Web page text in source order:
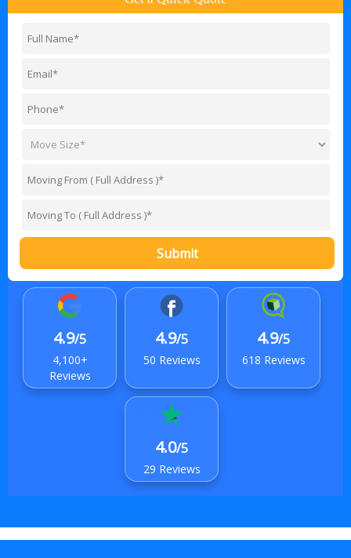
Submit
4.9/5
4,100+
Reviews
4.9/5
50 Reviews
4.9/5
618 Reviews
4.0/5
29 Reviews